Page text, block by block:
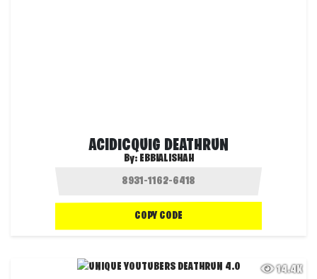
ACIDICQUIG DEATHRUN
By: EBBIALISHAH
COPY CODE
14.4K